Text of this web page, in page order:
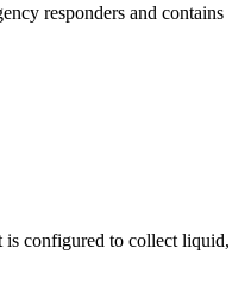
responders and contains
configured to collect liquid,